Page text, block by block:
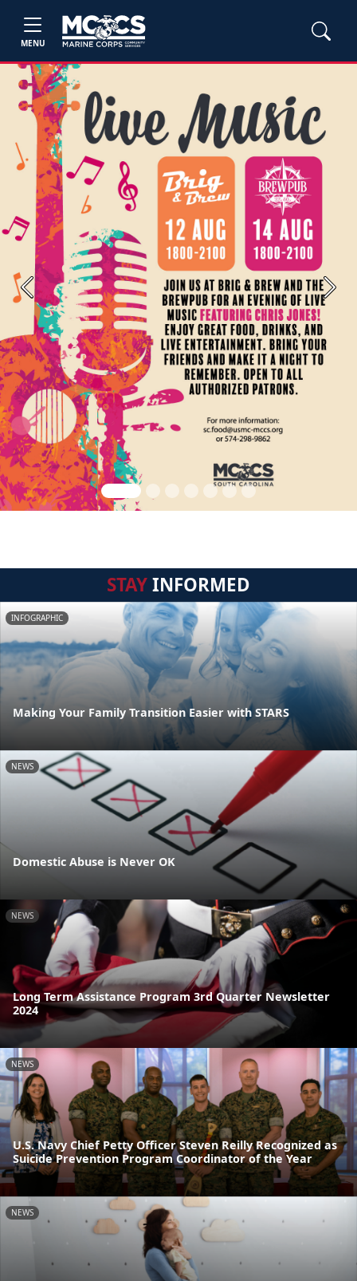
MENU
Previous Next
STAYINFORMED
INFOGRAPHIC
Making Your Family Transition Easier with STARS
NEWS
Domestic Abuse is Never OK
NEWS
Long Term Assistance Program 3rd Quarter Newsletter
2024
NEWS
U.S. Navy Chief Petty Officer Steven Reilly Recognized as
Suicide Prevention Program Coordinator of the Year
NEWS